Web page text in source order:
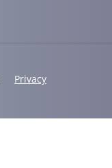
Privacy